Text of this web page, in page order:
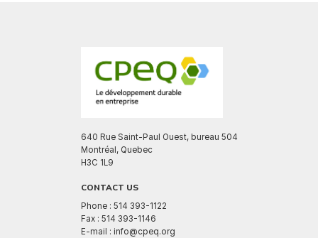
640 Rue Saint-Paul Ouest, bureau 504
Montréal, Quebec
H3C 1L9
CONTACT US
Phone : 514 393-1122
Fax : 514 393-1146
E-mail : info@cpeq.org